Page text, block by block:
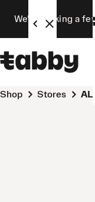
We’re making a
Shop Stores